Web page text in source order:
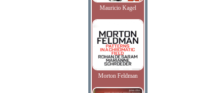
Mauricio Kagel
Morton Feldman